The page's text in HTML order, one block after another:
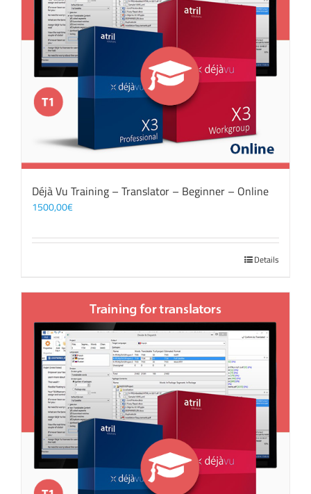
Déjà Vu Training – Translator – Beginner – Online
1500,00€
Details